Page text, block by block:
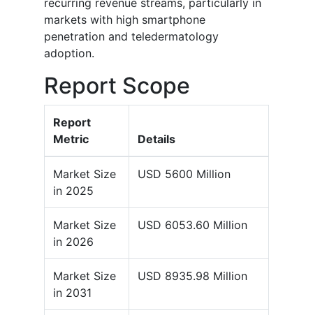
markets with high smartphone
penetration and teledermatology
adoption.
Report Scope
Report
Metric
Details
Market Size
in 2025
USD 5600 Million
Market Size
in 2026
USD 6053.60 Million
Market Size
in 2031
USD 8935.98 Million